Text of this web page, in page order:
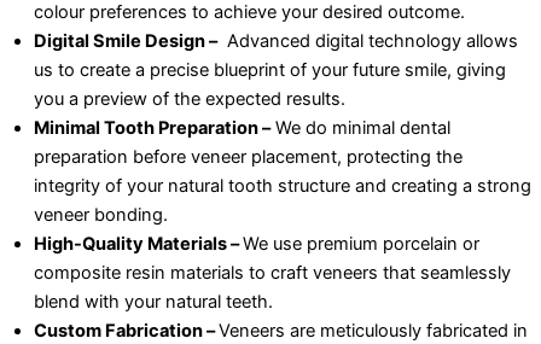
colour preferences to achieve your desired outcome.
Digital Smile Design –Advanced digital technology allows
us to create a precise blueprint of your future smile, giving
you a preview of the expected results.
Minimal Tooth Preparation –We do minimal dental
preparation before veneer placement, protecting the
integrity of your natural tooth structure and creating a strong
veneer bonding.
High-Quality Materials –We use premium porcelain or
composite resin materials to craft veneers that seamlessly
blend with your natural teeth.
Custom Fabrication –Veneers are meticulously fabricated in